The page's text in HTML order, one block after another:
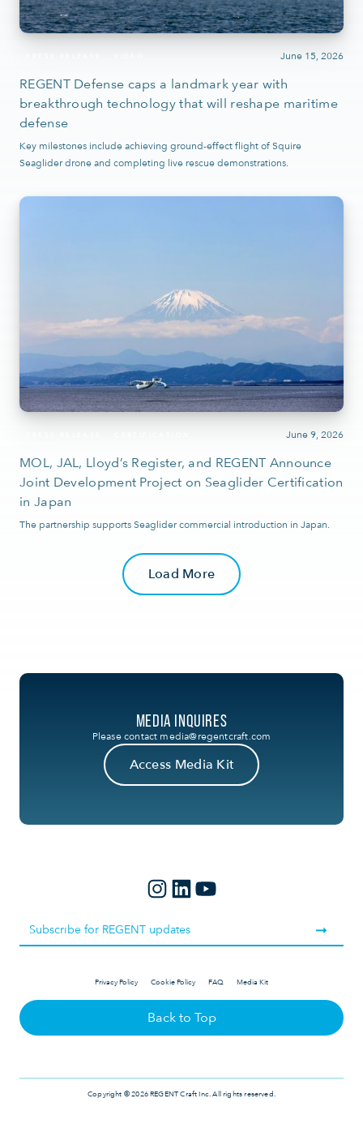
June 15, 2026
REGENT Defense caps a landmark year with
breakthrough technology that will reshape maritime
defense
Key milestones include achieving ground-effect flight of Squire
Seaglider drone and completing live rescue demonstrations.
June 9, 2026
MOL, JAL, Lloyd’s Register, and REGENT Announce
Joint Development Project on Seaglider Certification
in Japan
The partnership supports Seaglider commercial introduction in Japan.
Load More
MEDIA INQUIRES
Please contact media@regentcraft.com
Access Media Kit
Privacy Policy Cookie Policy FAQ Media Kit
Back to Top
Copyright © 2026 REGENT Craft Inc. All rights reserved.